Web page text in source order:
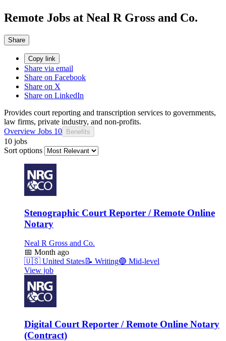
Remote Jobs at Neal R Gross and Co.
Share
Copy link
Share via email
Share on Facebook
Share on X
Share on LinkedIn
Provides court reporting and transcription services to governments,
law firms, private industry, and non-profits.
Overview Jobs 10 Benefits
10 jobs
Sort options
Stenographic Court Reporter / Remote Online
Notary
Neal R Gross and Co.
📅 Month ago
🇺🇸 United States📝 Writing🔵 Mid-level
View job
Digital Court Reporter / Remote Online Notary
(Contract)